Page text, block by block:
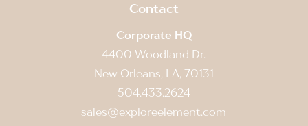
Contact
Corporate HQ
4400 Woodland Dr.
New Orleans, LA, 70131
504.433.2624
sales@exploreelement.com